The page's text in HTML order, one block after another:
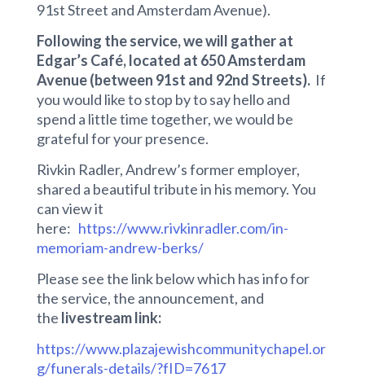
91st Street and Amsterdam Avenue).
Following the service, we will gather at
Edgar’s Café, located at 650 Amsterdam
Avenue (between 91st and 92nd Streets). If
you would like to stop by to say hello and
spend a little time together, we would be
grateful for your presence.
Rivkin Radler, Andrew’s former employer,
shared a beautiful tribute in his memory. You
can view it
here: https://www.rivkinradler.com/in-
memoriam-andrew-berks/
Please see the link below which has info for
the service, the announcement, and
the livestream link:
https://www.plazajewishcommunitychapel.or
g/funerals-details/?fID=7617